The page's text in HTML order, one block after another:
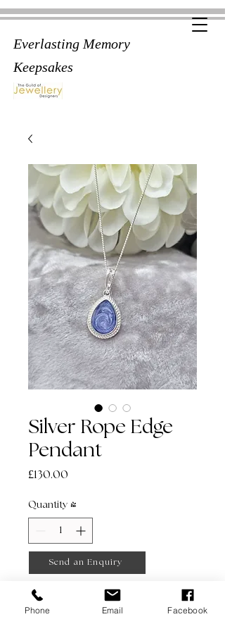
Everlasting Memory
Keepsakes
Silver Rope Edge
Pendant
£130.00
Quantity *
Send an Enquiry
Phone Email Facebook